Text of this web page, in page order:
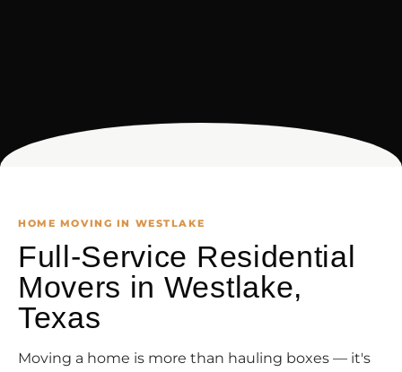
HOME MOVING IN WESTLAKE
Full-Service Residential
Movers in Westlake,
Texas
Moving a home is more than hauling boxes — it's